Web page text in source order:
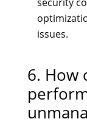
issues.
6. How